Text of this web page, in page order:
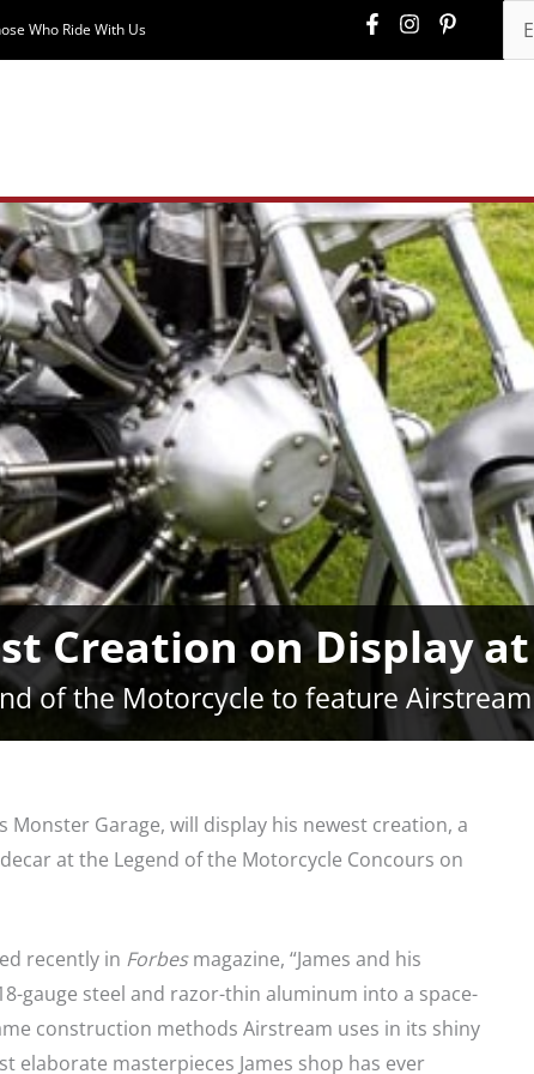
Who Ride With Us
Creation on Display
of the Motorcycle to feature
Monster Garage, will display his newest creation, a
at the Legend of the Motorcycle Concours on
recently in Forbesmagazine, “James and his
gauge steel and razor-thin aluminum into a space-
construction methods Airstream uses in its shiny
elaborate masterpieces James shop has ever